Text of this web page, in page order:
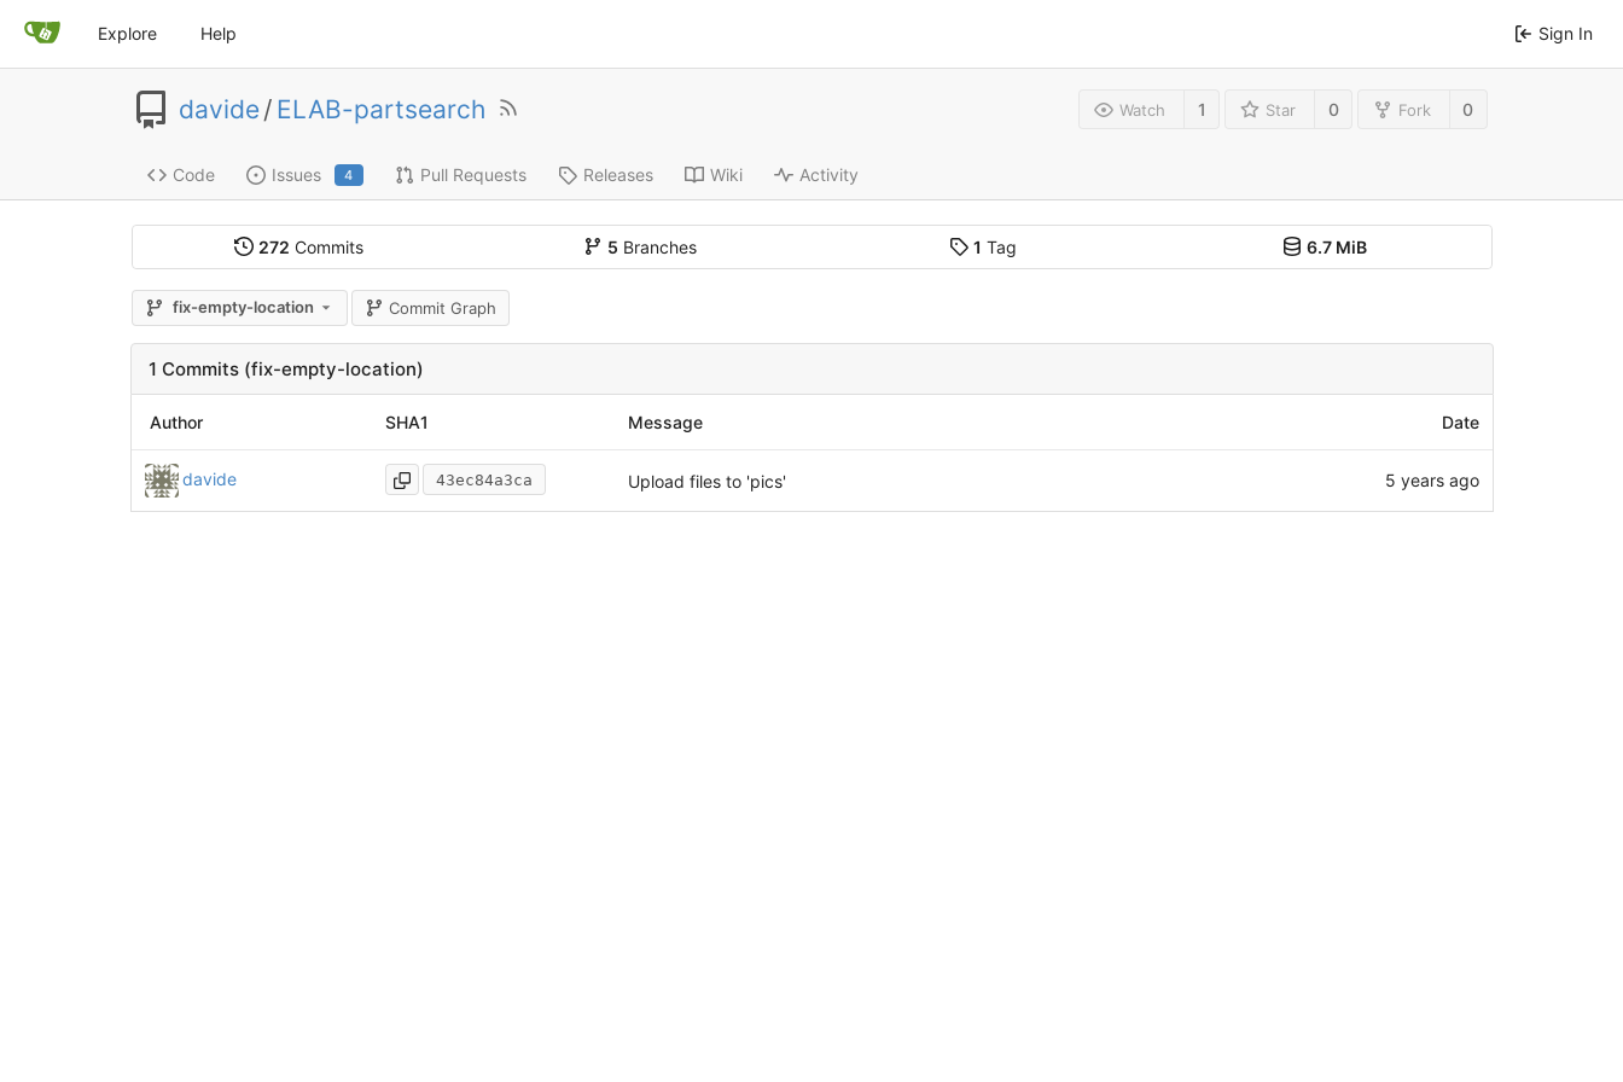
Explore Help Sign In
davide/ ELAB-partsearch Watch 1 Star 0 Fork 0
Code Issues 4 Pull Requests Releases Wiki Activity
272 Commits 5 Branches 1 Tag 6.7 MiB
fix-empty-location Commit Graph
1 Commits (fix-empty-location)
Author SHA1 Message Date
davide 43ec84a3ca Upload files to 'pics' 5 years ago